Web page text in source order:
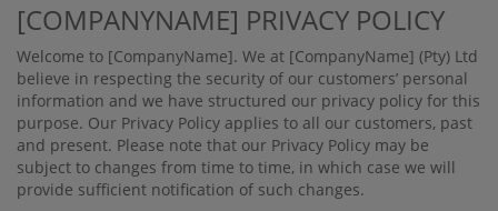
[COMPANYNAME] PRIVACY POLICY
Welcome to [CompanyName]. We at [CompanyName] (Pty) Ltd
believe in respecting the security of our customers’ personal
information and we have structured our privacy policy for this
purpose. Our Privacy Policy applies to all our customers, past
and present. Please note that our Privacy Policy may be
subject to changes from time to time, in which case we will
provide suﬃcient notiﬁcation of such changes.